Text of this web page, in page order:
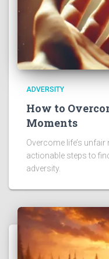
ADVERSITY
How to
Moments
Overcome life’s
actionable steps to
adversity.